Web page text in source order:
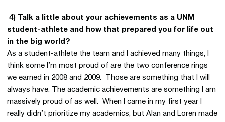
4) Talk a little about your achievements as a UNM
student-athlete and how that prepared you for life out
in the big world?
As a student-athlete the team and I achieved many things, I
think some I’m most proud of are the two conference rings
we earned in 2008 and 2009. Those are something that I will
always have. The academic achievements are something I am
massively proud of as well. When I came in my first year I
really didn’t prioritize my academics, but Alan and Loren made